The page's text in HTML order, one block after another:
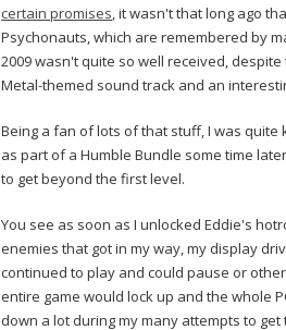
certain promises, it wasn't that long ago
Psychonauts, which are remembered by
2009 wasn't quite so well received,
Metal-themed sound track and an
Being a fan of lots of that stuff, I was
as part of a Humble Bundle some time
to get beyond the first level.
You see as soon as I unlocked Eddie's
enemies that got in my way, my display
continued to play and could pause or
entire game would lock up and the whole
down a lot during my many attempts to